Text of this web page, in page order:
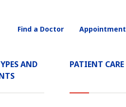
AND
(CURRENT)
PATIENT CARE
Utility
Find a Doctor